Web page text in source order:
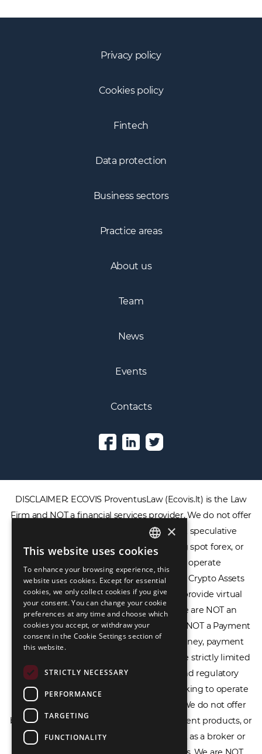
Privacy policy
Cookies policy
Data protection
Business sectors
Practice areas
Contacts
DISCLAIMER: ECOVIS ProventusLaw (Ecovis.lt) is the Law
Firm and NOT a financial services provider. We do not offer
or provide access to securities, complex speculative
financial products including CFDs, rolling spot forex, or
financial spread betting. We do not operate
cryptocurrency exchanges, we are NOT a Crypto Assets
Service Provider (CASP), and we do not provide virtual
assets software or hardware wallets. We are NOT an
Electronic Money Institution (EMI), we are NOT a Payment
Institution (PI), and we do not issue e-money, payment
services, or IBAN accounts. Our services are strictly limited
to legal advisory, licensing assistance, and regulatory
compliance consulting for businesses seeking to operate
within the EU/EEA financial framework. We do not offer
banking services, loans, insurance, investment products, or
ENGLISH
LIETUVIŲ
РУССКИЙ
中文（简体
×
This website uses cookies
To enhance your browsing experience, this
website uses cookies. Except for essential
cookies, we only collect cookies if you give
your consent. You can change your cookie
preferences at any time and choose which
cookies you accept, or withdraw your
consent in the Cookie Settings section of
this website.
STRICTLY NECESSARY
PERFORMANCE
TARGETING
FUNCTIONALITY